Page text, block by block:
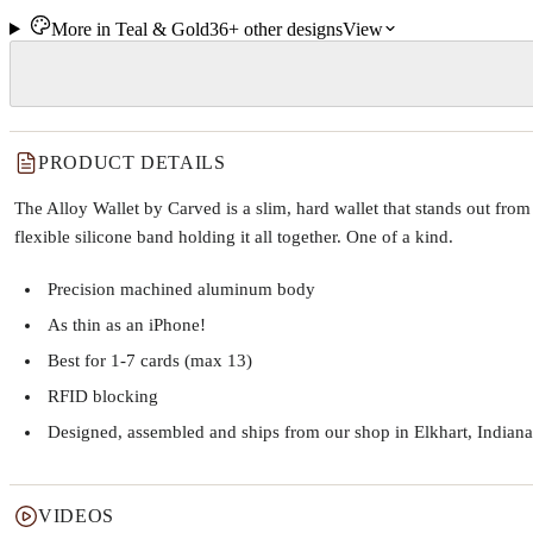
More in Teal & Gold36+otherdesignsView
PRODUCT DETAILS
The Alloy Wallet by Carved is a slim, hard wallet that stands out
flexible silicone band holding it all together. One of a kind.
Precision machined aluminum body
As thin as an iPhone!
Best for 1-7 cards (max 13)
RFID blocking
Designed, assembled and ships from our shop in Elkhart, Indiana
VIDEOS